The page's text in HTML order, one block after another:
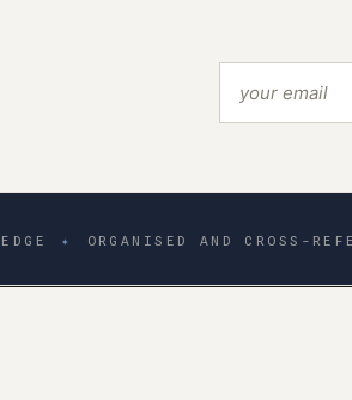
✦ ORGANISED AND CROSS-